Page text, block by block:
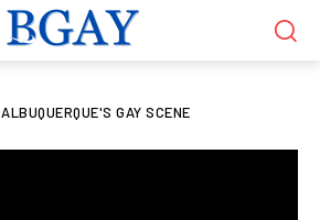
ALBUQUERQUE'S GAY SCENE